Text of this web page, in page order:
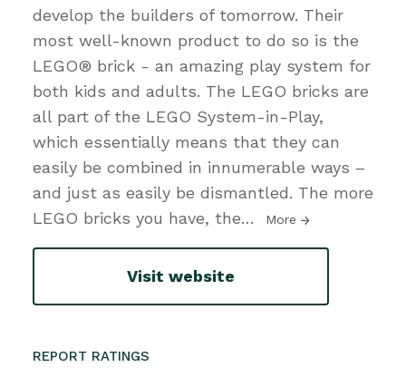
develop the builders of tomorrow. Their
most well-known product to do so is the
LEGO® brick - an amazing play system for
both kids and adults. The LEGO bricks are
all part of the LEGO System-in-Play,
which essentially means that they can
easily be combined in innumerable ways –
and just as easily be dismantled. The more
LEGO bricks you have, the… More
Visit website
REPORT RATINGS